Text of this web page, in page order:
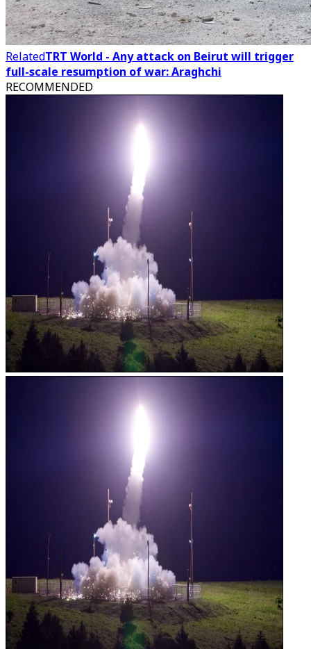
RelatedTRT World - Any attack on Beirut will trigger
full-scale resumption of war: Araghchi
RECOMMENDED